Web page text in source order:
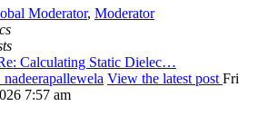
Moderator, Moderator
Calculating Static Dielec…
View the latest post Fri
7:57 am